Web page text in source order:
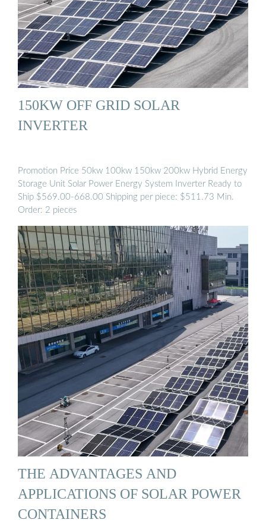
150KW OFF GRID SOLAR
INVERTER
Promotion Price 50kw 100kw 150kw 200kw Hybrid Energy
Storage Unit Solar Power Energy System Inverter Ready to
Ship $569.00-668.00 Shipping per piece: $511.73 Min.
Order: 2 pieces
THE ADVANTAGES AND
APPLICATIONS OF SOLAR POWER
CONTAINERS